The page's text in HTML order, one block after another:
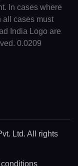
In cases where
all cases must
India Logo are
0.0209
Ltd. All rights